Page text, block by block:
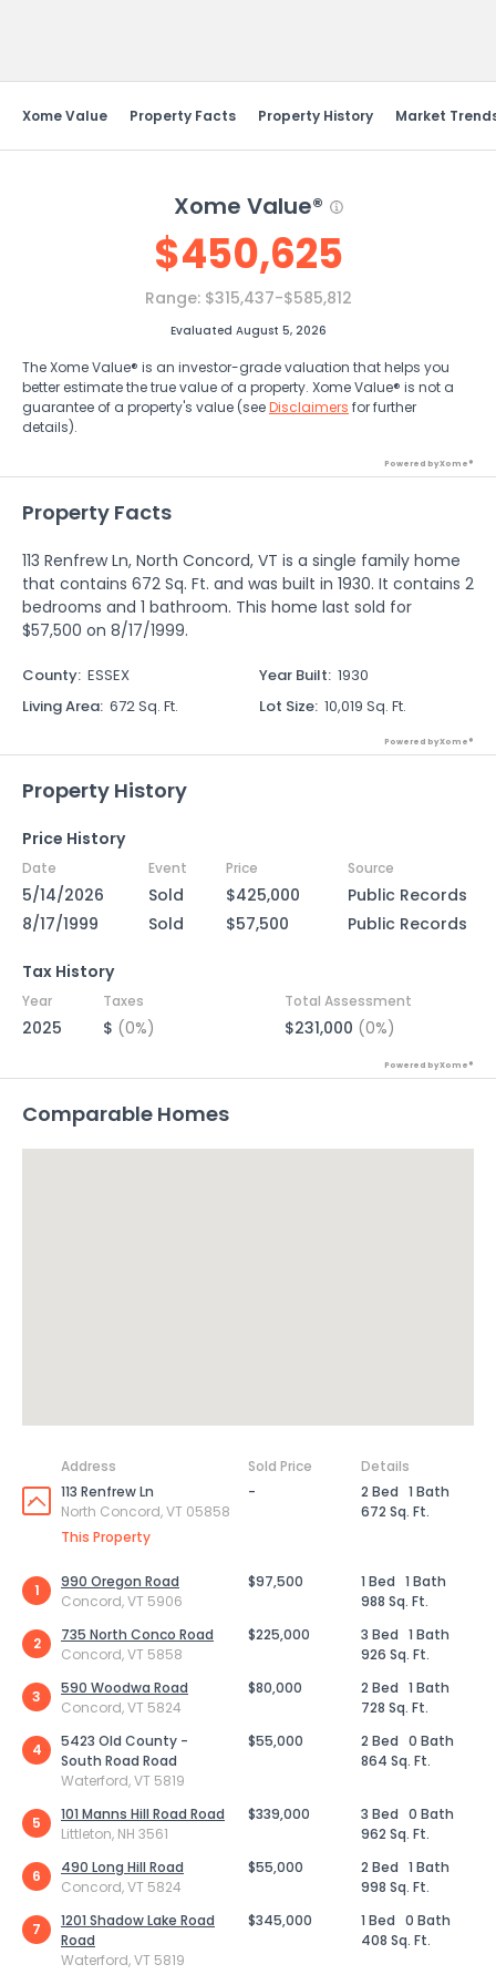
Xome Value Property Facts Property History Market
Xome Value®
$450,625
Range: $315,437-$585,812
Evaluated August 5, 2026
The Xome Value® is an investor-grade valuation that helps you
better estimate the true value of a property. Xome Value® is not a
guarantee of a property's value (seeDisclaimers for further
details).
Powered by Xome®
Property Facts
113 Renfrew Ln, North Concord, VT is a single family home
that contains 672 Sq. Ft. and was built in 1930. It contains 2
bedrooms and 1 bathroom. This home last sold for
$57,500 on 8/17/1999.
County: ESSEX Year Built: 1930
Living Area: 672 Sq. Ft. Lot Size: 10,019 Sq. Ft.
Powered by Xome®
Property History
Price History
Date Event Price Source
5/14/2026 Sold $425,000
Public Records
8/17/1999
Sold $57,500 Public Records
Tax History
Year Taxes Total Assessment
2025 $ (0%) $231,000 (0%)
Powered by Xome®
Comparable Homes
Address Sold Price
Details
113 Renfrew Ln
North Concord, VT 05858
This Property
- 2 Bed 1 Bath
672 Sq. Ft.
1
990 Oregon Road
Concord, VT 5906
$97,500 1 Bed 1 Bath
988 Sq. Ft.
2
735 North Conco Road
Concord, VT 5858
$225,000 3 Bed 1 Bath
926 Sq. Ft.
3
590 Woodwa Road
Concord, VT 5824
$80,000 2 Bed 1 Bath
728 Sq. Ft.
4
5423 Old County -
South Road Road
Waterford, VT 5819
$55,000 2 Bed 0 Bath
864 Sq. Ft.
5
101 Manns Hill Road Road
Littleton, NH 3561
$339,000 3 Bed 0 Bath
962 Sq. Ft.
6
490 Long Hill Road
Concord, VT 5824
$55,000 2 Bed 1 Bath
998 Sq. Ft.
7
1201 Shadow Lake Road
Road
Waterford, VT 5819
$345,000 1 Bed 0 Bath
408 Sq. Ft.